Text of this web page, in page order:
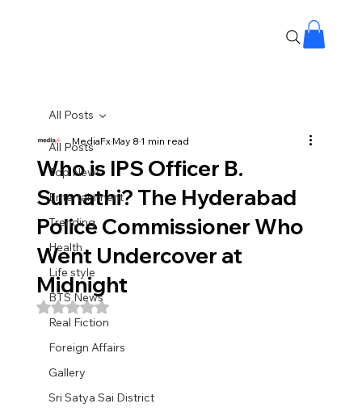
All Posts
Top News
Entertainment
Trending
Health
Life style
BTS News
Real Fiction
Foreign Affairs
Gallery
Sri Satya Sai District
All Posts
Who is IPS Officer B.
Sumathi? The Hyderabad
Police Commissioner Who
Went Undercover at
Midnight
MediaFxMay 81 min read
Rated NaN out of 5 stars.